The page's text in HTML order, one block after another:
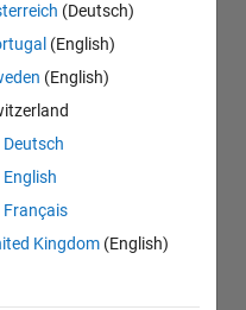
(Deutsch)
(English)
(English)
Deutsch
English
Français
Kingdom (English)